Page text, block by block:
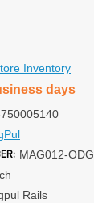
Inventory
days
MAG012-ODG
Rails